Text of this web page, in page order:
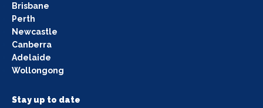
Brisbane
Perth
Newcastle
Canberra
Adelaide
Wollongong
Stay up to date